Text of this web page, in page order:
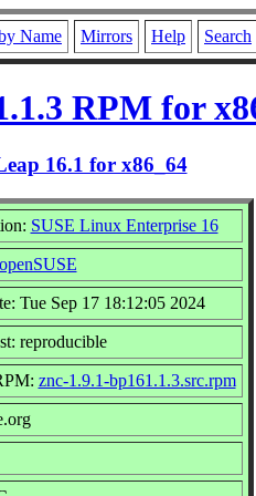
Name Mirrors Help Search
RPM for
16.1 for x86_64
SUSE Linux Enterprise 16
openSUSE
Tue Sep 17 18:12:05 2024
reproducible
znc-1.9.1-bp161.1.3.src.rpm